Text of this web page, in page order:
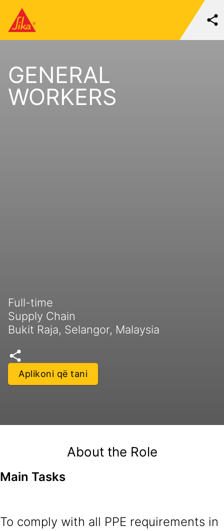
GENERAL
WORKERS
Full-time
Supply Chain
Bukit Raja, Selangor, Malaysia
Aplikoni që tani
About the Role
Main Tasks
To comply with all PPE requirements in